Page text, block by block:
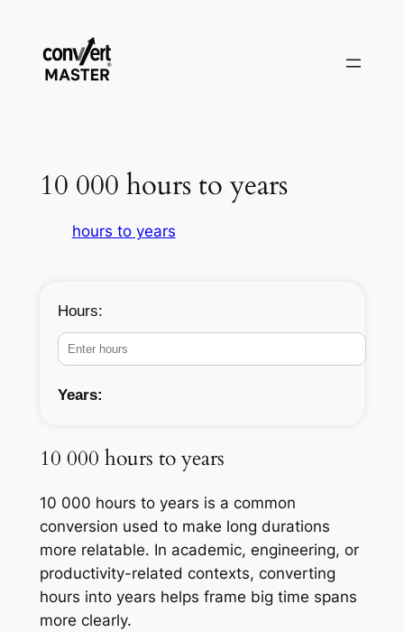
contenu
10 000 hours to years
hours to years
Hours:
Years:
10 000 hours to years
10 000 hours to years is a common
conversion used to make long durations
more relatable. In academic, engineering, or
productivity-related contexts, converting
hours into years helps frame big time spans
more clearly.